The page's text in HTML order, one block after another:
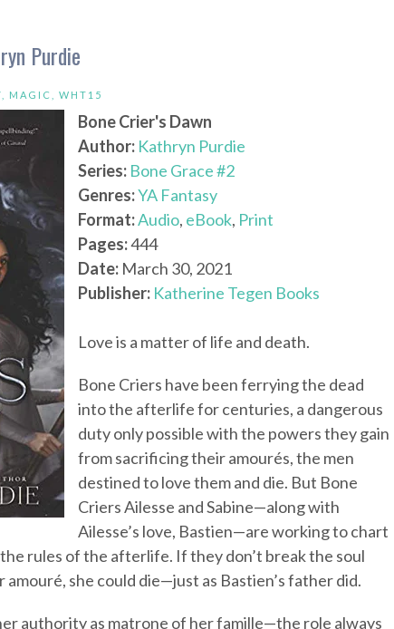
Purdie
MAGIC WHT15
Bone Crier's Dawn
Author: Kathryn Purdie
Series: Bone Grace #2
Genres:YA Fantasy
Format:Audio, eBook, Print
Pages:444
Date: March 30, 2021
Publisher: Katherine Tegen Books
Love is a matter of life and death.
Bone Criers have been ferrying the dead
into the afterlife for centuries, a dangerous
duty only possible with the powers they gain
from sacrificing their amourés, the men
destined to love them and die. But Bone
Criers Ailesse and Sabine—along with
Ailesse’s love, Bastien—are working to chart
rules of the afterlife. If they don’t break the soul
she could die—just as Bastien’s father did.
authority as matrone of her famille—the role always